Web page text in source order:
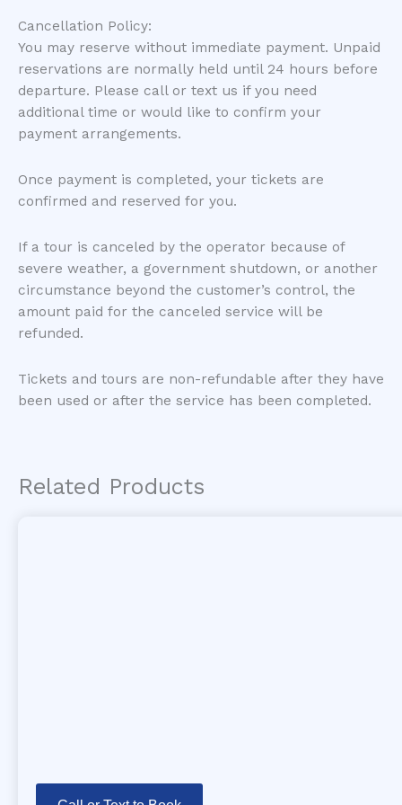
Cancellation Policy:
You may reserve without immediate payment. Unpaid
reservations are normally held until 24 hours before
departure. Please call or text us if you need
additional time or would like to confirm your
payment arrangements.
Once payment is completed, your tickets are
confirmed and reserved for you.
If a tour is canceled by the operator because of
severe weather, a government shutdown, or another
circumstance beyond the customer’s control, the
amount paid for the canceled service will be
refunded.
Tickets and tours are non-refundable after they have
been used or after the service has been completed.
Related Products